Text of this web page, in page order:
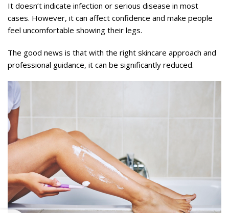
It doesn’t indicate infection or serious disease in most
cases. However, it can affect confidence and make people
feel uncomfortable showing their legs.
The good news is that with the right skincare approach and
professional guidance, it can be significantly reduced.